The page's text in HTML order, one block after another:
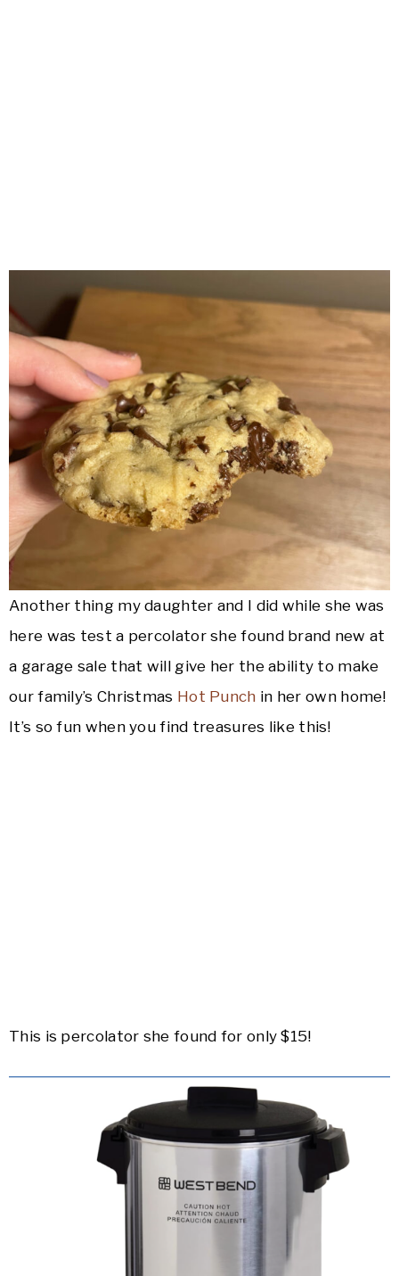
Another thing my daughter and I did while she was
here was test a percolator she found brand new at
a garage sale that will give her the ability to make
our family’s Christmas Hot Punch in her own home!
It’s so fun when you find treasures like this!
This is percolator she found for only $15!